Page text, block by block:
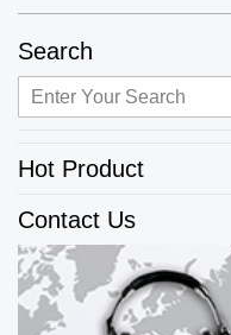
Search
Hot Product
Contact Us